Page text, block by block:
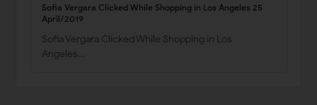
Sofia Vergara Clicked While Shopping in Los Angeles 25
April/2019
Sofia Vergara Clicked While Shopping in Los
Angeles…